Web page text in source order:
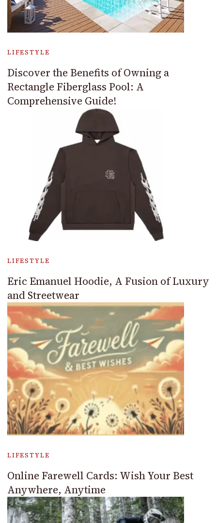
LIFESTYLE
Discover the Benefits of Owning a
Rectangle Fiberglass Pool: A
Comprehensive Guide!
LIFESTYLE
Eric Emanuel Hoodie, A Fusion of Luxury
and Streetwear
LIFESTYLE
Online Farewell Cards: Wish Your Best
Anywhere, Anytime